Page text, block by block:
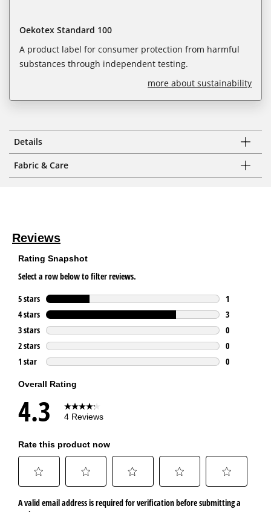
Oekotex Standard 100
A product label for consumer protection from harmful
substances through independent testing.
more about sustainability
Details
Fabric & Care